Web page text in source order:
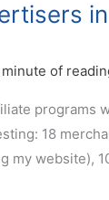
minute of
programs
18
my website),